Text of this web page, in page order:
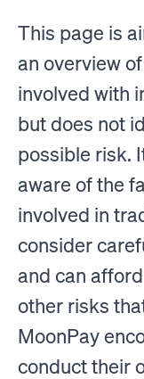
This page is
an overview
involved with
but does not
possible risk.
aware of the
involved in
consider
and can
other risks
MoonPay
conduct their